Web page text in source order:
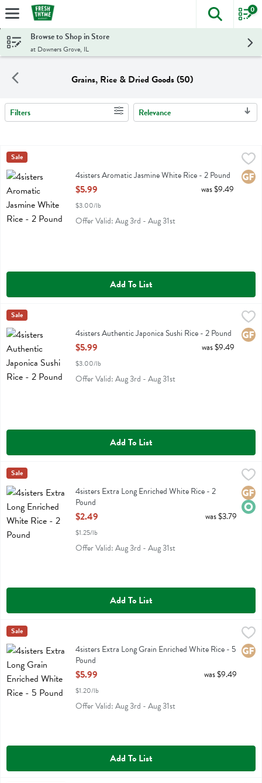
Skip header to page content
The
0
Browse to Shop in Store
at Downers Grove, IL
Grains, Rice & Dried Goods (50)
Search Results
Filters Relevance
4sisters Aromatic Jasmine White Rice - 2 Pound
4sisters Aromatic Jasmine White Rice
4sisters
Sale
4sisters Aromatic Jasmine White Rice - 2 Pound
Open Product Description
$5.99
$3.00/lb
was $9.49
Offer Valid: Aug 3rd - Aug 31st
Add To List
4sisters Authentic Japonica Sushi Rice - 2 Pound
4sisters Authentic Japonica Sushi Rice
4sisters
Sale
4sisters Authentic Japonica Sushi Rice - 2 Pound
Open Product Description
$5.99
$3.00/lb
was $9.49
Offer Valid: Aug 3rd - Aug 31st
Add To List
4sisters Extra Long Enriched White Rice - 2 Pound
4sisters Extra Long Enriched White Rice
4sisters
Sale
4sisters Extra Long Enriched White Rice - 2
Pound
Open Product Description
$2.49
$1.25/lb
was $3.79
Offer Valid: Aug 3rd - Aug 31st
Add To List
4sisters Extra Long Grain Enriched White Rice - 5 Pound
$5.99
4sisters Extra Long Grain Enriched White Rice
4sisters
Sale
4sisters Extra Long Grain Enriched White Rice - 5
Pound
Open Product Description
$5.99
$1.20/lb
was $9.49
Offer Valid: Aug 3rd - Aug 31st
Add To List